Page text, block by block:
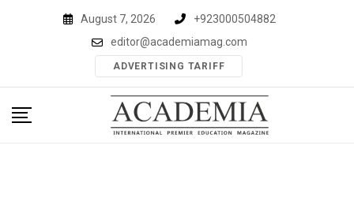
August 7, 2026
+923000504882
editor@academiamag.com
ADVERTISING TARIFF